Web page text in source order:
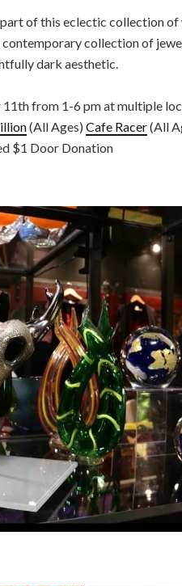
of this eclectic collection
contemporary collection of
dark aesthetic.
11th from 1-6 pm at multiple
(All Ages) Cafe Racer(All
$1 Door Donation